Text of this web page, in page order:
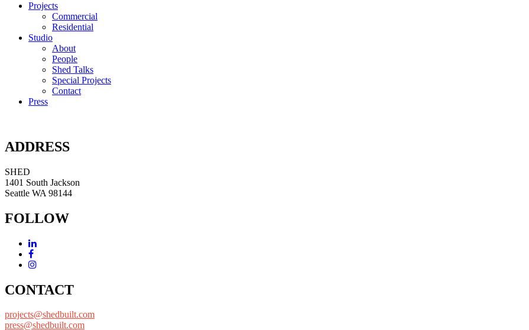
Projects
Commercial
Residential
Studio
About
People
Shed Talks
Special Projects
Contact
Press
ADDRESS
SHED
1401 South Jackson
Seattle WA 98144
FOLLOW
CONTACT
projects@shedbuilt.com
press@shedbuilt.com